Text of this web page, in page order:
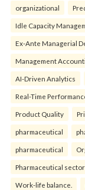
organizational
Idle Capacity
Ex-Ante Managerial
Management
AI-Driven Analytics
Real-Time
Product Quality
pharmaceutical
pharmaceutical
Pharmaceutical sector
Work-life balance.